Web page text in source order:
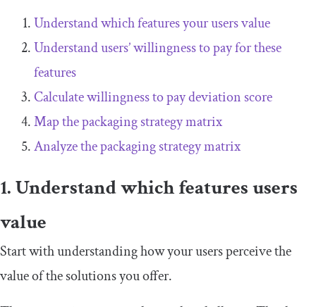
Understand which features your users value
Understand users’ willingness to pay for these
features
Calculate willingness to pay deviation score
Map the packaging strategy matrix
Analyze the packaging strategy matrix
1. Understand which features users
value
Start with understanding how your users perceive the
value of the solutions you offer.